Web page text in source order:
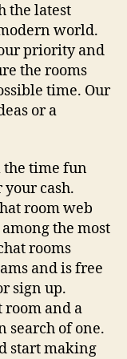
the latest
world.
priority and
the rooms
time. Our
or a
the time fun
your cash.
room web
the most
rooms
and is free
sign up.
room and a
search of one.
start making